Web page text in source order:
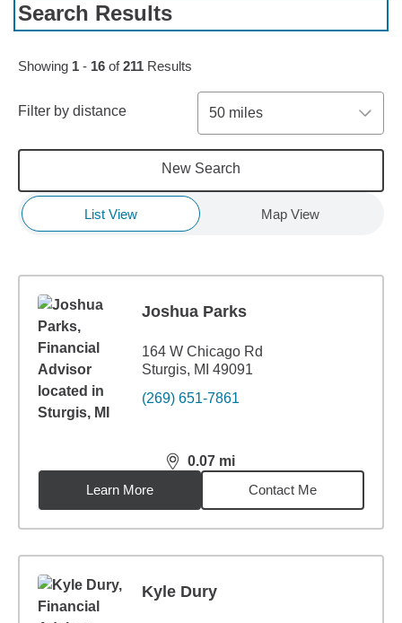
Search Results
Skip to pagination controls
Showing 1 - 16 of211 Results
Filter by distance 50 miles
New Search
List View Map View
Joshua Parks
164 W Chicago Rd
Sturgis, MI 49091
(269) 651-7861
0.07 mi
distance,0.07miles
Learn More
Contact Me
Kyle Dury